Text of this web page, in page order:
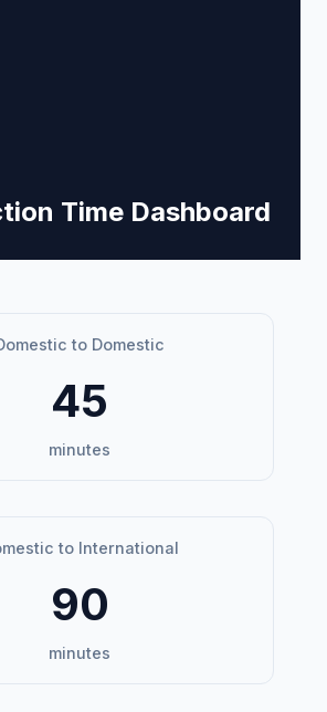
Time Dashboard
to Domestic
45
minutes
to International
90
minutes